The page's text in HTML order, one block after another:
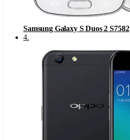
Samsung Galaxy S Duos 2 S7582
4.